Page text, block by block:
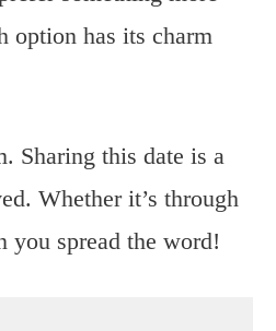
option has its charm
Sharing this date is a
Whether it’s through
you spread the word!